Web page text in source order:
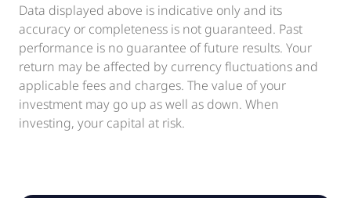
Data displayed above is indicative only and its
accuracy or completeness is not guaranteed. Past
performance is no guarantee of future results. Your
return may be affected by currency fluctuations and
applicable fees and charges. The value of your
investment may go up as well as down. When
investing, your capital at risk.